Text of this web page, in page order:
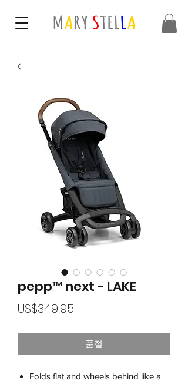
pepp™ next - LAKE
US$349.95
품절
Folds flat and wheels behind like a